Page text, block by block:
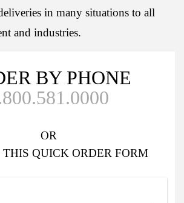
in many situations to all
and industries.
BY PHONE
OR
THIS QUICK ORDER FORM